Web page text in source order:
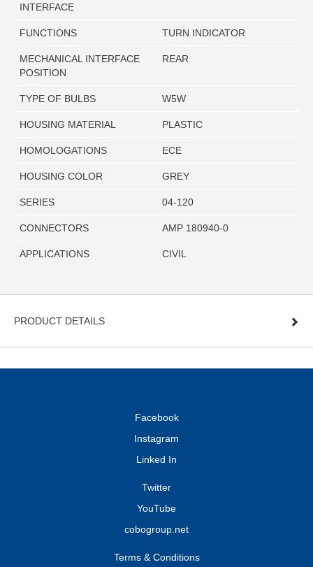
INTERFACE
FUNCTIONS TURN INDICATOR
MECHANICAL INTERFACE
POSITION
REAR
TYPE OF BULBS W5W
HOUSING MATERIAL PLASTIC
HOMOLOGATIONS ECE
HOUSING COLOR GREY
SERIES 04-120
CONNECTORS AMP 180940-0
APPLICATIONS CIVIL
PRODUCT DETAILS
Facebook
Instagram
Linked In
Twitter
YouTube
cobogroup.net
Terms & Conditions